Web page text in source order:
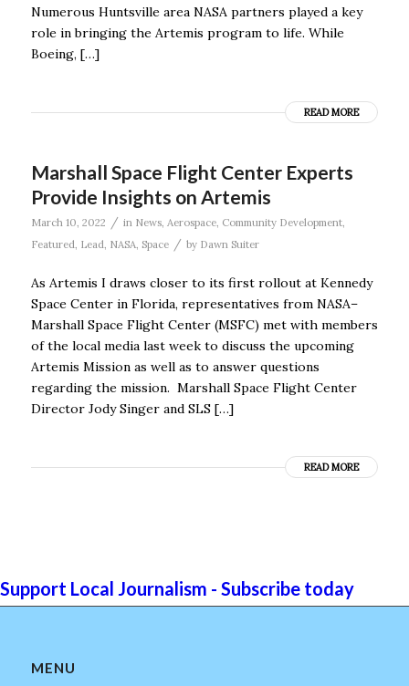
Numerous Huntsville area NASA partners played a key
role in bringing the Artemis program to life. While
Boeing, […]
READ MORE
Marshall Space Flight Center Experts
Provide Insights on Artemis
March 10, 2022 / in News, Aerospace, Community Development,
Featured Lead NASA, Space / by Dawn Suiter
As Artemis I draws closer to its first rollout at Kennedy
Space Center in Florida, representatives from NASA–
Marshall Space Flight Center (MSFC) met with members
of the local media last week to discuss the upcoming
Artemis Mission as well as to answer questions
regarding the mission. Marshall Space Flight Center
Director Jody Singer and SLS […]
READ MORE
Support Local Journalism - Subscribe today
MENU